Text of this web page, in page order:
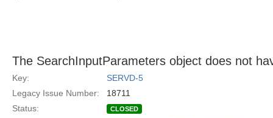
The SearchInputParameters object does not
Key:
SERVD-5
Legacy Issue Number:
18711
Status:
CLOSED